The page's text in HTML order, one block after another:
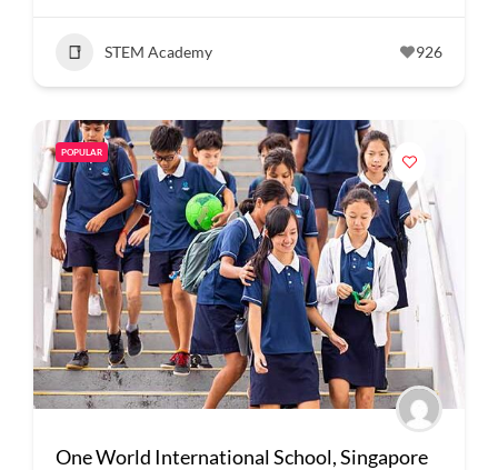
STEM Academy 926
POPULAR
One World International School, Singapore